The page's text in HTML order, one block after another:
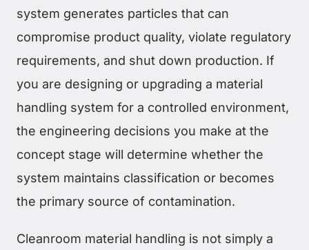
system generates particles that can
compromise product quality, violate regulatory
requirements, and shut down production. If
you are designing or upgrading a material
handling system for a controlled environment,
the engineering decisions you make at the
concept stage will determine whether the
system maintains classification or becomes
the primary source of contamination.
Cleanroom material handling is not simply a